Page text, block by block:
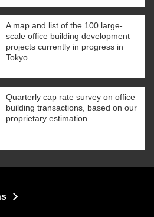
A map and list of the 100 large-
scale office building development
projects currently in progress in
Tokyo.
Quarterly cap rate survey on office
building transactions, based on our
proprietary estimation